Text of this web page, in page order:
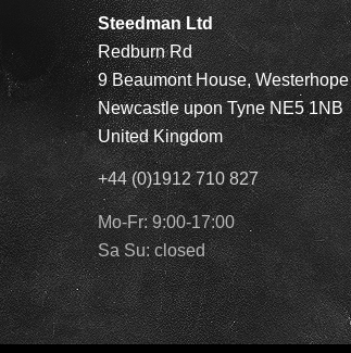
Steedman Ltd
Redburn Rd
9 Beaumont House, Westerhope
Newcastle upon Tyne NE5 1NB
United Kingdom
+44 (0)1912 710 827
Mo-Fr: 9:00-17:00
Sa Su: closed